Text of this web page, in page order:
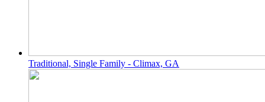
Traditional, Single Family - Climax, GA